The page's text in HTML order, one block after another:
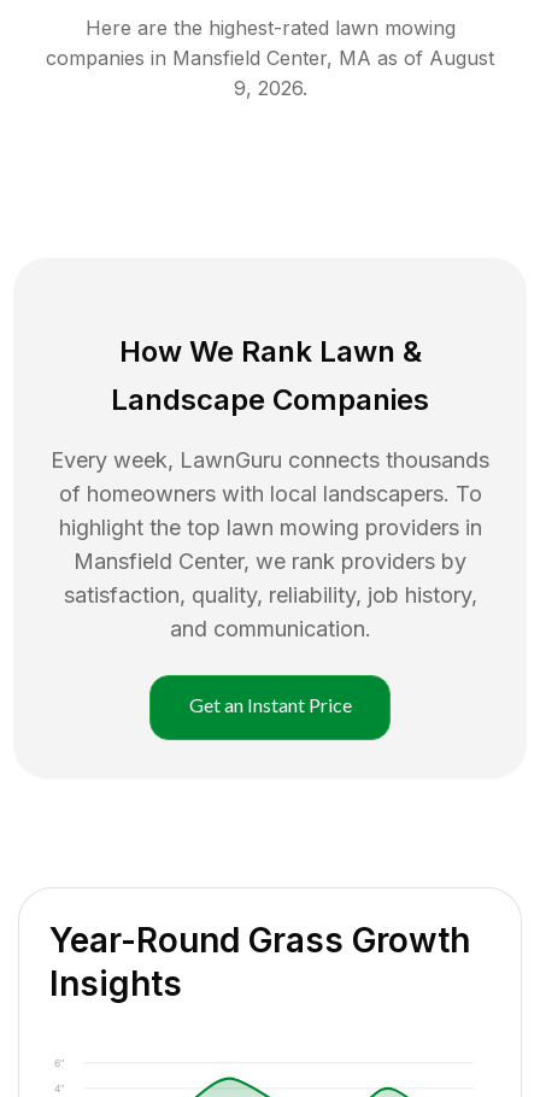
Here are the highest-rated lawn mowing
companies in Mansfield Center, MA as of August
9, 2026.
How We Rank Lawn &
Landscape Companies
Every week, LawnGuru connects thousands
of homeowners with local landscapers. To
highlight the top lawn mowing providers in
Mansfield Center, we rank providers by
satisfaction, quality, reliability, job history,
and communication.
Get an Instant Price
Year-Round Grass Growth
Insights
4"
6"